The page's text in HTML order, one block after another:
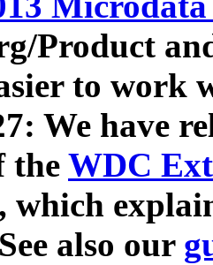
Product
to work
We have
the WDC
also our